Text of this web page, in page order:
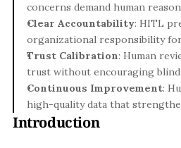
concerns demand human
Clear Accountability: HITL
organizational responsibility
Trust Calibration: Human
trust without encouraging blind
Continuous Improvement:
high-quality data that
Introduction